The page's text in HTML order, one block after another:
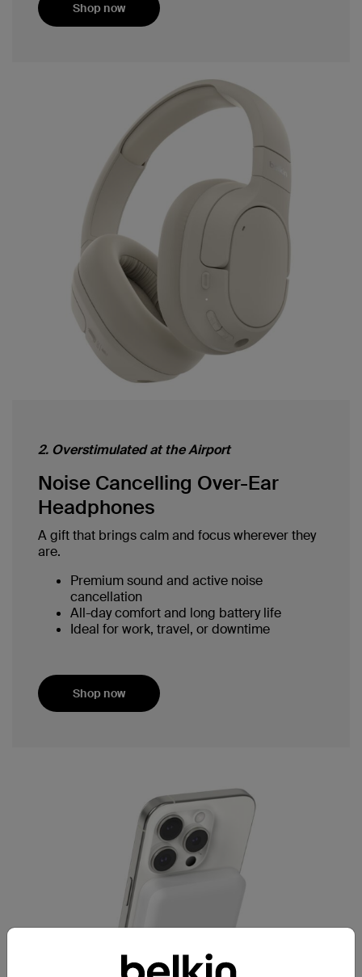
Shop now
2. Overstimulated at the Airport
Noise Cancelling Over-Ear
Headphones
A gift that brings calm and focus wherever they
are.
Premium sound and active noise
cancellation
All-day comfort and long battery life
Ideal for work, travel, or downtime
Shop now